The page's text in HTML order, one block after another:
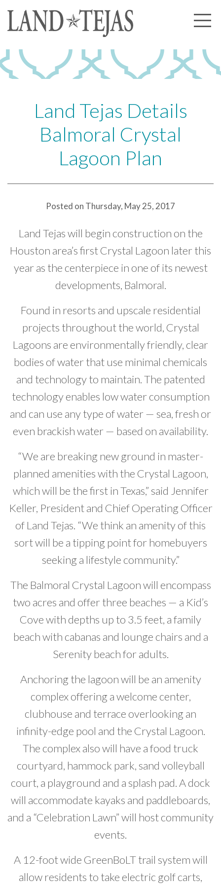
About Us
Our History
Our Experience
Land Tejas Cares
Communities
Commercial
Partners
News
Developer News
Contact
Land Tejas Details
Balmoral Crystal
Lagoon Plan
Posted on Thursday, May 25, 2017
Land Tejas will begin construction on the
Houston area’s first Crystal Lagoon later this
year as the centerpiece in one of its newest
developments, Balmoral.
Found in resorts and upscale residential
projects throughout the world, Crystal
Lagoons are environmentally friendly, clear
bodies of water that use minimal chemicals
and technology to maintain. The patented
technology enables low water consumption
and can use any type of water — sea, fresh or
even brackish water — based on availability.
“We are breaking new ground in master-
planned amenities with the Crystal Lagoon,
which will be the first in Texas,” said Jennifer
Keller, President and Chief Operating Officer
of Land Tejas. “We think an amenity of this
sort will be a tipping point for homebuyers
seeking a lifestyle community.”
The Balmoral Crystal Lagoon will encompass
two acres and offer three beaches — a Kid’s
Cove with depths up to 3.5 feet, a family
beach with cabanas and lounge chairs and a
Serenity beach for adults.
Anchoring the lagoon will be an amenity
complex offering a welcome center,
clubhouse and terrace overlooking an
infinity-edge pool and the Crystal Lagoon.
The complex also will have a food truck
courtyard, hammock park, sand volleyball
court, a playground and a splash pad. A dock
will accommodate kayaks and paddleboards,
and a “Celebration Lawn” will host community
events.
A 12-foot wide GreenBoLT trail system will
allow residents to take electric golf carts,